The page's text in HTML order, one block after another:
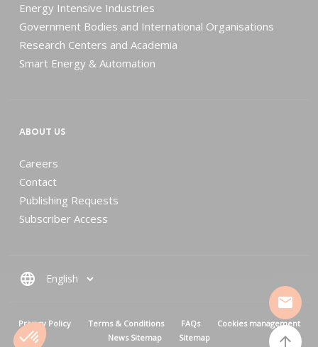
mail
arrow_upward
Energy Intensive Industries
Government Bodies and International Organisations
Research Centers and Academia
Smart Energy & Automation
ABOUT US
Careers
Contact
Publishing Requests
Subscriber Access
language
MENU PIED DE PAGE
Privacy Policy Terms & Conditions FAQs
Cookies management
News Sitemap
Sitemap